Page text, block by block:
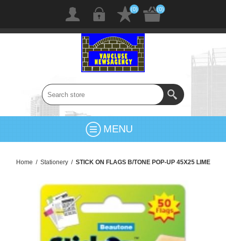
(0) (0)
MENU
Home / Stationery / STICK ON FLAGS B/TONE POP-UP 45X25 LIME